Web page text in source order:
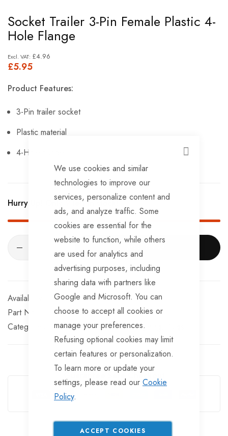
CLOSE
We use cookies and similar
technologies to improve our
services, personalize content and
ads, and analyze traffic. Some
cookies are essential for the
website to function, while others
are used for analytics and
advertising purposes, including
sharing data with partners like
Google and Microsoft. You can
choose to accept all cookies or
manage your preferences.
Refusing optional cookies may limit
certain features or personalization.
To learn more or update your
settings, please read our Cookie
Policy.
ACCEPT COOKIES
to
the
beginning
of
gallery
Socket Trailer 3-Pin Female Plastic 4-
Hole Flange
£5.95
£4.96
Product Features:
3-Pin trailer socket
Plastic material
4-Hole flange.
Hurry Up! Only 9left in stock!
In stock
Part No
EL5447
Categories:
Campsite Electrics and Lighting
Guarantee Safe Checkout